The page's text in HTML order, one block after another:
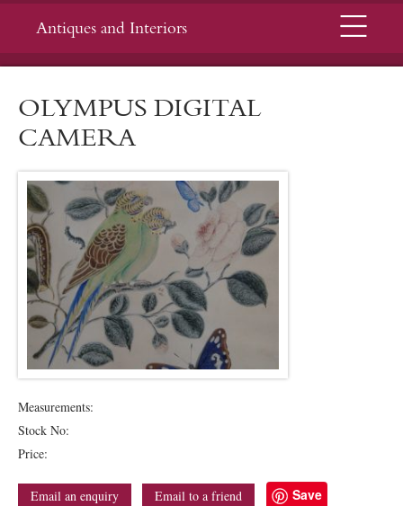
Antiques and Interiors Menu
OLYMPUS DIGITAL
CAMERA
Measurements:
Stock No:
Price:
Email an enquiry Email to a friend Save